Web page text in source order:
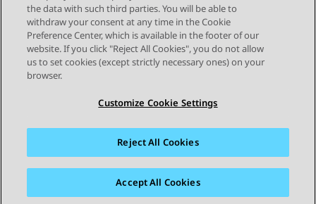
Topic navigation
Previous Topic Next Topic
STAY CONNECTED
Sitemap Terms of use Privacy
Cookie Policy
Accessibility
the data with such third parties. You will be able to
withdraw your consent at any time in the Cookie
Preference Center, which is available in the footer of our
website. If you click "Reject All Cookies", you do not allow
us to set cookies (except strictly necessary ones) on your
browser.
Customize Cookie Settings
Reject All Cookies
Accept All Cookies